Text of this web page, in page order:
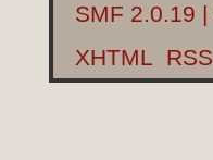
SMF 2.0.19 |
XHTML
RSS